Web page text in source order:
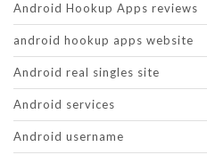
Android Hookup Apps reviews
android hookup apps website
Android real singles site
Android services
Android username